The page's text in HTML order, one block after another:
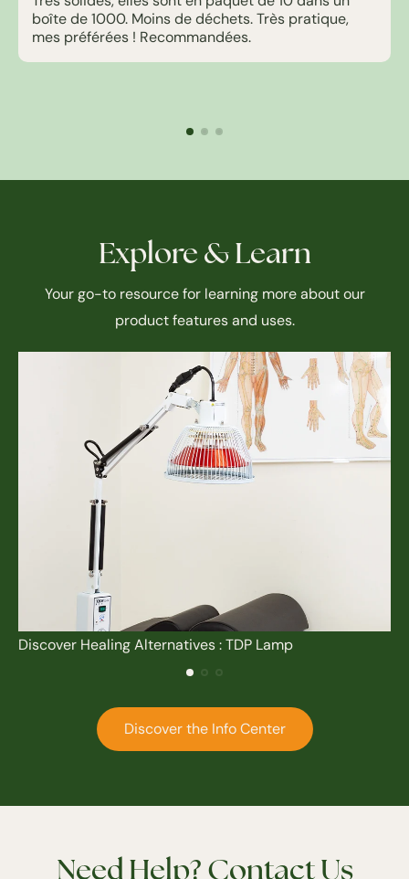
boîte de 1000. Moins de déchets. Très pratique,
mes préférées ! Recommandées.
Explore & Learn
Your go-to resource for learning more about our
product features and uses.
Discover Healing Alternatives : TDP Lamp
Discover the Info Center
Need Help? Contact Us